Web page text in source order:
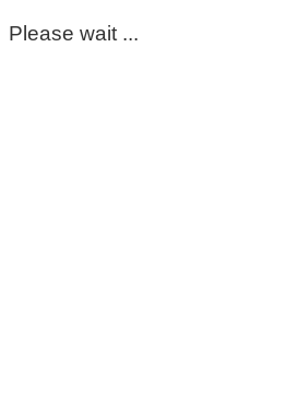
Please wait ...